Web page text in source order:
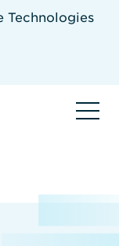
Technologies
THE SITEWIDE